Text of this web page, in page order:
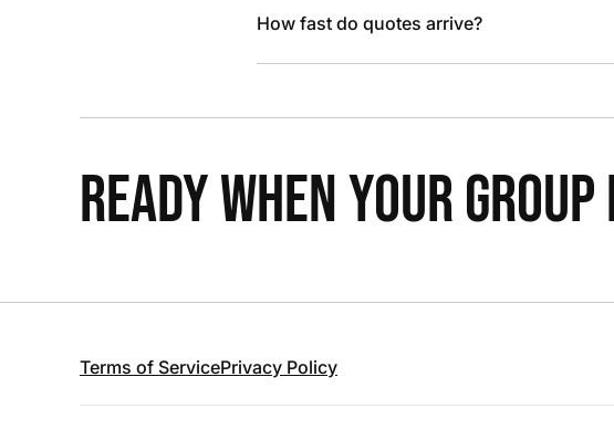
How fast do quotes arrive?
READY WHEN YOUR
Terms of ServicePrivacy Policy